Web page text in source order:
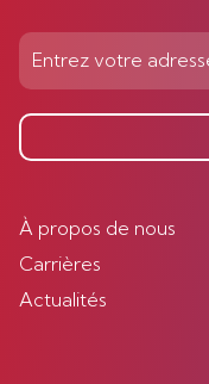
À propos de nous
Carrières
Actualités